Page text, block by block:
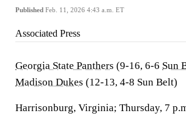
Published Feb. 11, 2026 4:43 a.m. ET
Associated Press
Georgia State Panthers (9-16, 6-6 Sun
Madison Dukes (12-13, 4-8 Sun Belt)
Harrisonburg, Virginia; Thursday, 7